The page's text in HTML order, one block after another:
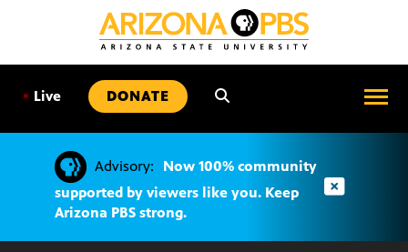
• Live DONATE
Advisory:
Now 100% community
supported by viewers like you. Keep
Arizona PBS strong.